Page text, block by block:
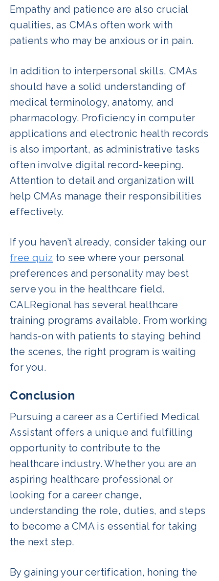
Empathy and patience are also crucial
qualities, as CMAs often work with
patients who may be anxious or in pain.
In addition to interpersonal skills, CMAs
should have a solid understanding of
medical terminology, anatomy, and
pharmacology. Proficiency in computer
applications and electronic health records
is also important, as administrative tasks
often involve digital record-keeping.
Attention to detail and organization will
help CMAs manage their responsibilities
effectively.
If you haven’t already, consider taking our
free quiz to see where your personal
preferences and personality may best
serve you in the healthcare field.
CALRegional has several healthcare
training programs available. From working
hands-on with patients to staying behind
the scenes, the right program is waiting
for you.
Conclusion
Pursuing a career as a Certified Medical
Assistant offers a unique and fulfilling
opportunity to contribute to the
healthcare industry. Whether you are an
aspiring healthcare professional or
looking for a career change,
understanding the role, duties, and steps
to become a CMA is essential for taking
the next step.
By gaining your certification, honing the